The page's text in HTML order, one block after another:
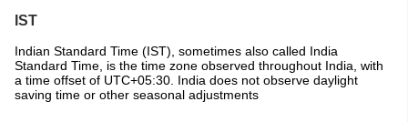
IST
Indian Standard Time (IST), sometimes also called India
Standard Time, is the time zone observed throughout India, with
a time offset of UTC+05:30. India does not observe daylight
saving time or other seasonal adjustments